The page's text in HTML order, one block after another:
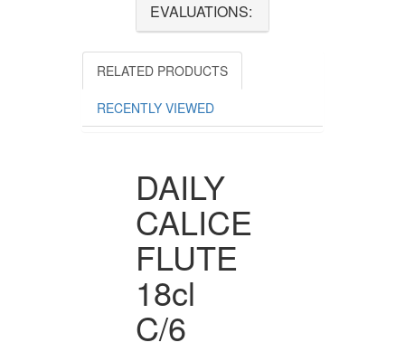
EVALUATIONS:
RELATED PRODUCTS
RECENTLY VIEWED
DAILY
CALICE
FLUTE
18cl
C/6